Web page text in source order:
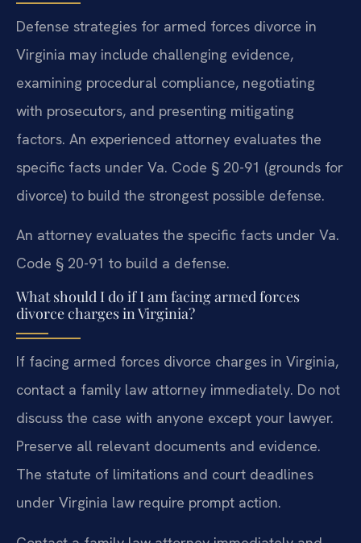
Defense strategies for armed forces divorce in
Virginia may include challenging evidence,
examining procedural compliance, negotiating
with prosecutors, and presenting mitigating
factors. An experienced attorney evaluates the
specific facts under Va. Code § 20-91 (grounds for
divorce) to build the strongest possible defense.
An attorney evaluates the specific facts under Va.
Code § 20-91 to build a defense.
What should I do if I am facing armed forces
divorce charges in Virginia?
If facing armed forces divorce charges in Virginia,
contact a family law attorney immediately. Do not
discuss the case with anyone except your lawyer.
Preserve all relevant documents and evidence.
The statute of limitations and court deadlines
under Virginia law require prompt action.